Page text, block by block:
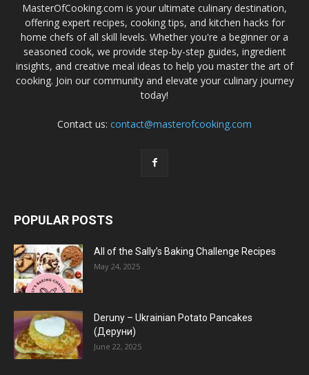
MasterOfCooking.com is your ultimate culinary destination,
offering expert recipes, cooking tips, and kitchen hacks for
home chefs of all skill levels. Whether you're a beginner or a
seasoned cook, we provide step-by-step guides, ingredient
insights, and creative meal ideas to help you master the art of
cooking. Join our community and elevate your culinary journey
today!
Contact us: contact@masterofcooking.com
POPULAR POSTS
All of the Sally’s Baking Challenge Recipes
May 24, 2025
Deruny – Ukrainian Potato Pancakes
(Деруни)
June 22, 2025